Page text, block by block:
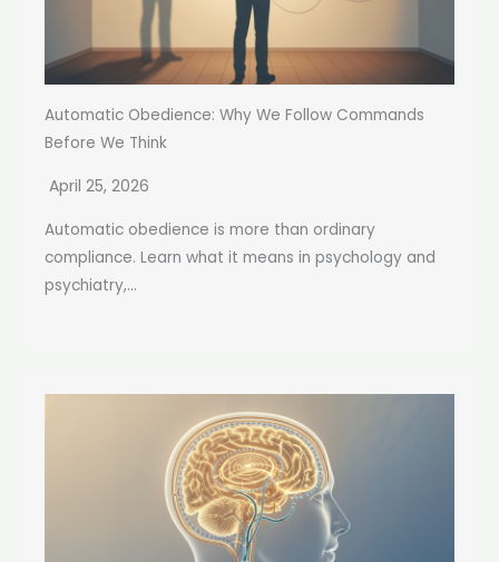
Automatic Obedience: Why We Follow Commands
Before We Think
April 25, 2026
Automatic obedience is more than ordinary
compliance. Learn what it means in psychology and
psychiatry,...